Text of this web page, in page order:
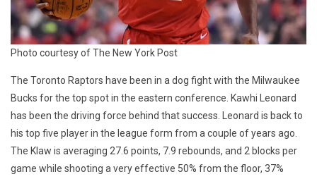
Photo courtesy of The New York Post
The Toronto Raptors have been in a dog fight with the Milwaukee
Bucks for the top spot in the eastern conference. Kawhi Leonard
has been the driving force behind that success. Leonard is back to
his top five player in the league form from a couple of years ago.
The Klaw is averaging 27.6 points, 7.9 rebounds, and 2 blocks per
game while shooting a very effective 50% from the floor, 37%